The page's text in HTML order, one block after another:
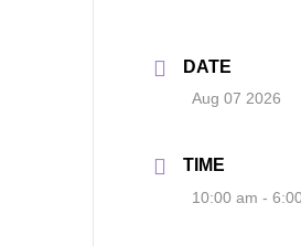
DATE
Aug 07 2026
TIME
10:00 am -